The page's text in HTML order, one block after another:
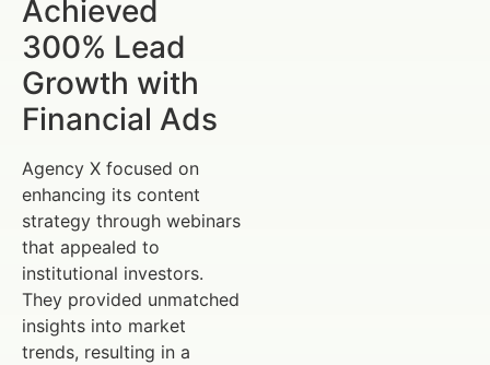
Achieved
300% Lead
Growth with
Financial Ads
Agency X focused on
enhancing its content
strategy through webinars
that appealed to
institutional investors.
They provided unmatched
insights into market
trends, resulting in a